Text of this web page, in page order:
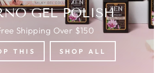
GEL POLISH
Shipping Over $150
THIS SHOP ALL